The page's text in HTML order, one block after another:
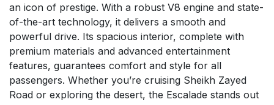
an icon of prestige. With a robust V8 engine and state-
of-the-art technology, it delivers a smooth and
powerful drive. Its spacious interior, complete with
premium materials and advanced entertainment
features, guarantees comfort and style for all
passengers. Whether you’re cruising Sheikh Zayed
Road or exploring the desert, the Escalade stands out